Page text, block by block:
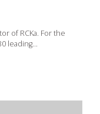
of RCKa. For the
leading…